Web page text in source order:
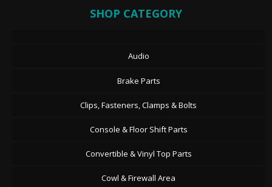
SHOP CATEGORY
Audio
Brake Parts
Clips, Fasteners, Clamps & Bolts
Console & Floor Shift Parts
Convertible & Vinyl Top Parts
Cowl & Firewall Area